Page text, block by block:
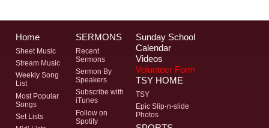
Home
Sheet Music
Stream Music
Weekly Song
List
Most Popular
Songs
Set Lists
SERMONS
Recent
Sermons
Sermon By
Speakers
Subscribe with
iTunes
Follow on
Spotify
Sunday School
Calendar
Videos
Volunteer Form
TSY HOME
TSY
Epic Slip-n-slide
Photos